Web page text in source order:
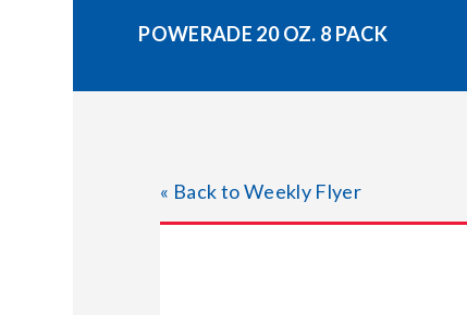
POWERADE 20 OZ. 8 PACK
« Back to Weekly Flyer